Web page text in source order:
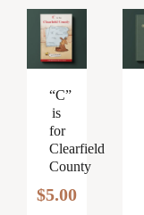
“C”
is
for
Clearfield
County
$5.00